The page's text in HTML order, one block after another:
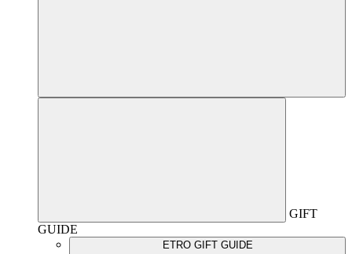
GIFT
GUIDE
ETRO GIFT GUIDE